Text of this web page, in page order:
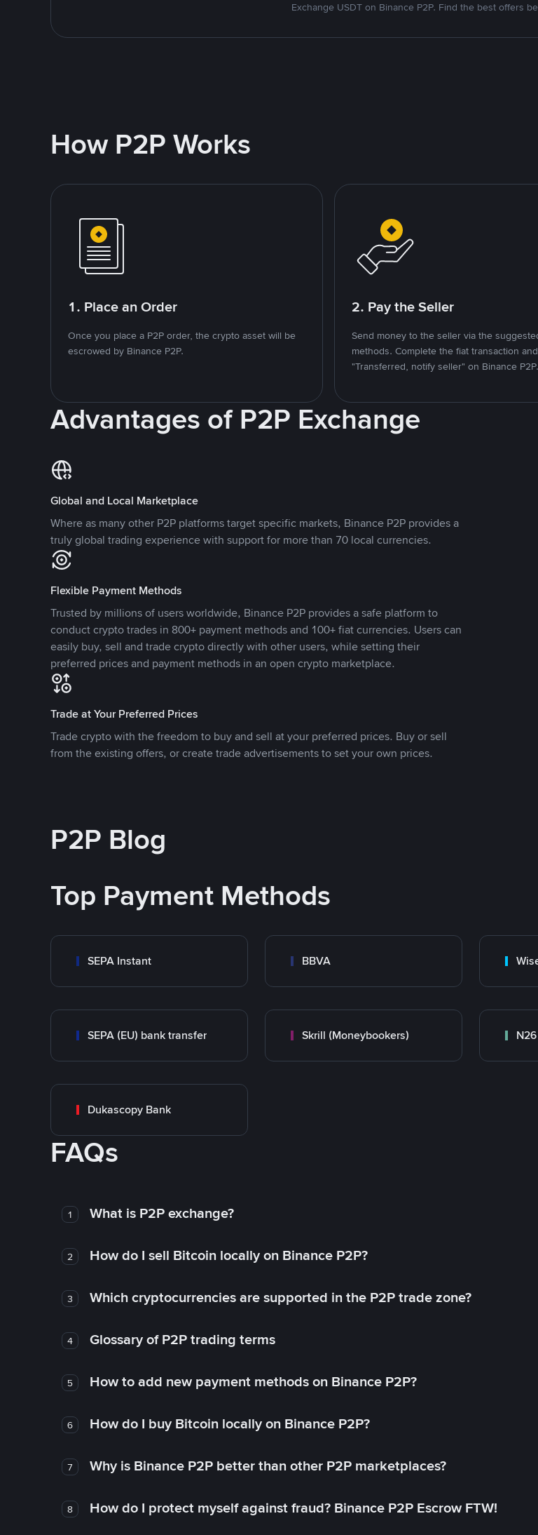
Exchange USDT on Binance P2P. Find the best offers
How P2P Works
1. Place an Order
Once you place a P2P order, the crypto asset will be
escrowed by Binance P2P.
2. Pay the Seller
Send money to the seller via the
methods. Complete the fiat transaction
"Transferred, notify seller" on Binance P2P.
Advantages of P2P Exchange
Global and Local Marketplace
Where as many other P2P platforms target specific markets, Binance P2P provides a
truly global trading experience with support for more than 70 local currencies.
Flexible Payment Methods
Trusted by millions of users worldwide, Binance P2P provides a safe platform to
conduct crypto trades in 800+ payment methods and 100+ fiat currencies. Users can
easily buy, sell and trade crypto directly with other users, while setting their
preferred prices and payment methods in an open crypto marketplace.
Trade at Your Preferred Prices
Trade crypto with the freedom to buy and sell at your preferred prices. Buy or sell
from the existing offers, or create trade advertisements to set your own prices.
P2P Blog
Top Payment Methods
SEPA Instant BBVA
SEPA (EU) bank transfer Skrill (Moneybookers) N26
Dukascopy Bank
FAQs
1 What is P2P exchange?
2 How do I sell Bitcoin locally on Binance P2P?
3 Which cryptocurrencies are supported in the P2P trade zone?
4 Glossary of P2P trading terms
5 How to add new payment methods on Binance P2P?
6 How do I buy Bitcoin locally on Binance P2P?
7 Why is Binance P2P better than other P2P marketplaces?
8 How do I protect myself against fraud? Binance P2P Escrow FTW!